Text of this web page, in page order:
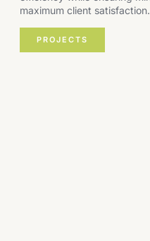
maximum client satisfaction.
PROJECTS